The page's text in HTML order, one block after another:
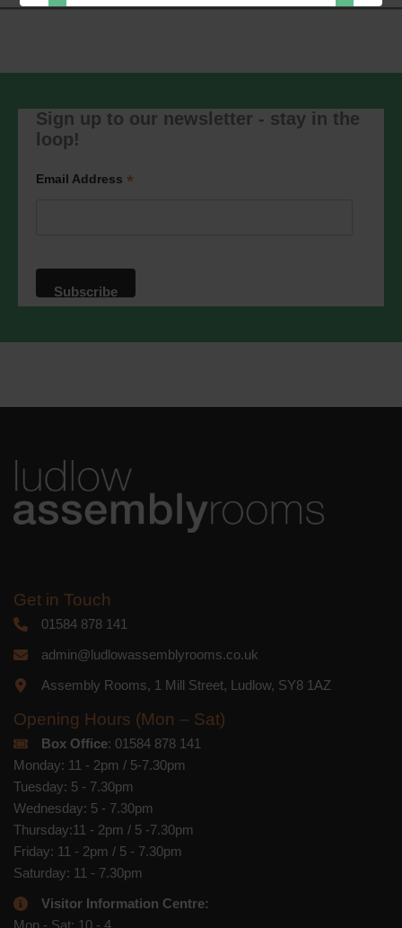
You can change your mind at any time
or by contacting us at
marketing@ludlowassemblyrooms.co.uk.
privacy practices please visit our
website. By clicking below, you agree
platform. By clicking below to subscribe,
will be transferred to Mailchimp for
processing.Learn moreabout
Sign up to our newsletter - stay in the
loop!
Email Address *
Get in Touch
01584 878 141
admin@ludlowassemblyrooms.co.uk
Assembly Rooms, 1 Mill Street, Ludlow, SY8 1AZ
Opening Hours (Mon – Sat)
Box Office: 01584 878 141
Monday: 11 - 2pm / 5-7.30pm
Tuesday: 5 - 7.30pm
Wednesday: 5 - 7.30pm
Thursday:11 - 2pm / 5 -7.30pm
Friday: 11 - 2pm / 5 - 7.30pm
Saturday: 11 - 7.30pm
Visitor Information Centre:
Mon - Sat: 10 - 4